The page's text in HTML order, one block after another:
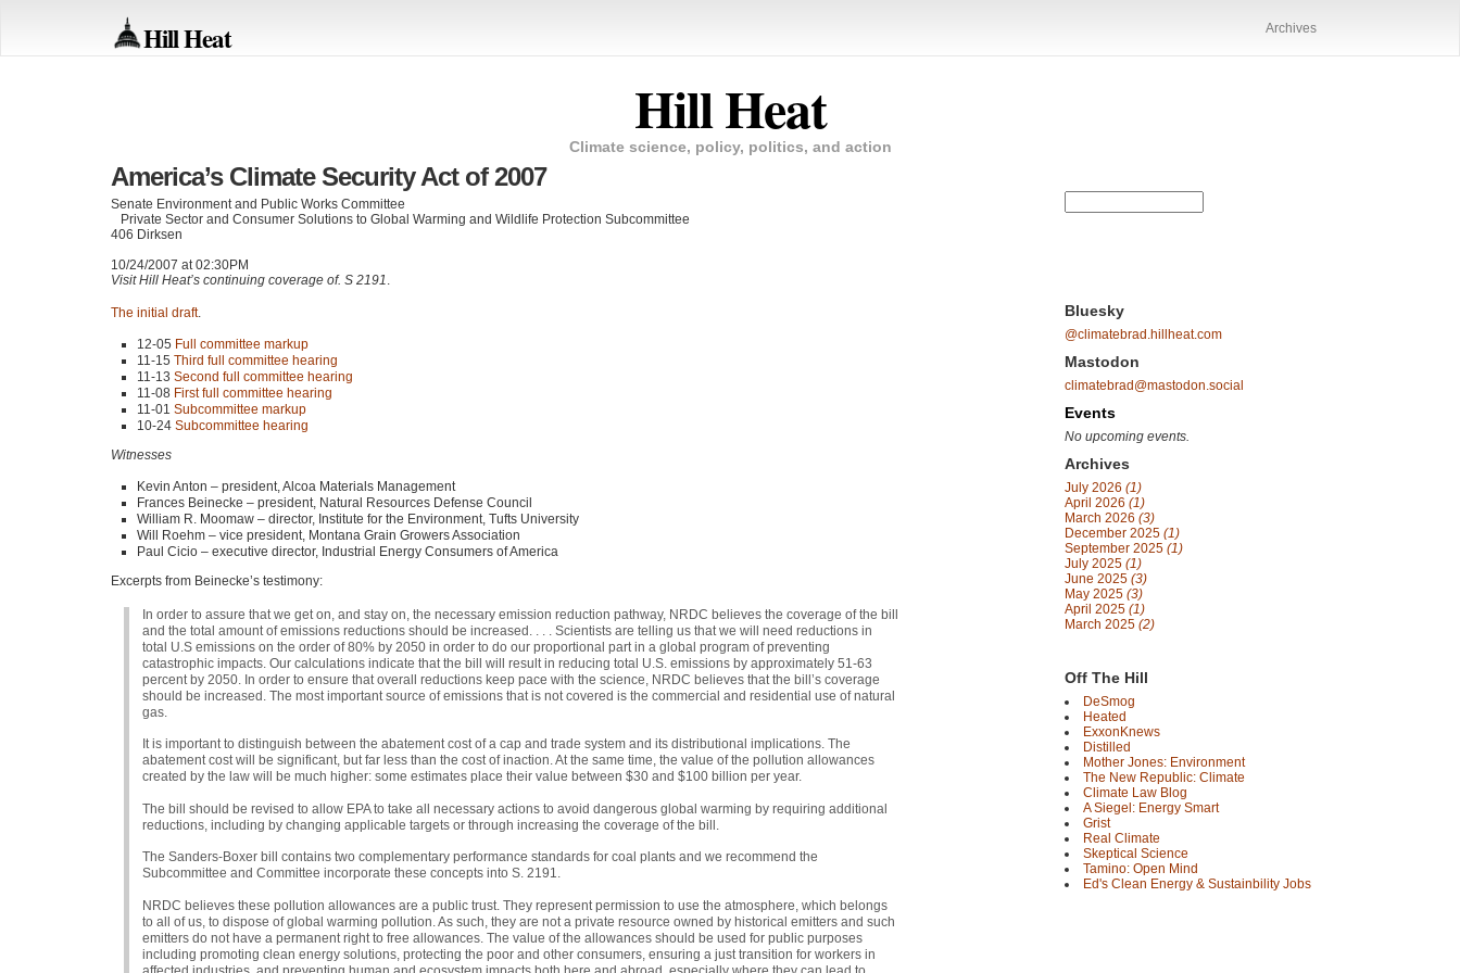
Hill Heat Archives
Hill Heat
Climate science, policy, politics, and action
America’s Climate Security Act of 2007
Senate Environment and Public Works Committee
Private Sector and Consumer Solutions to Global Warming and Wildlife Protection Subcommittee
406 Dirksen
10/24/2007 at 02:30PM
Visit Hill Heat’s continuing coverage of. S 2191.
The initial draft.
12-05 Full committee markup
11-15 Third full committee hearing
11-13 Second full committee hearing
11-08 First full committee hearing
11-01 Subcommittee markup
10-24 Subcommittee hearing
Witnesses
Kevin Anton – president, Alcoa Materials Management
Frances Beinecke – president, Natural Resources Defense Council
William R. Moomaw – director, Institute for the Environment, Tufts University
Will Roehm – vice president, Montana Grain Growers Association
Paul Cicio – executive director, Industrial Energy Consumers of America
Excerpts from Beinecke’s testimony:
In order to assure that we get on, and stay on, the necessary emission reduction pathway, NRDC believes the coverage of the bill
and the total amount of emissions reductions should be increased. . . . Scientists are telling us that we will need reductions in
total U.S emissions on the order of 80% by 2050 in order to do our proportional part in a global program of preventing
catastrophic impacts. Our calculations indicate that the bill will result in reducing total U.S. emissions by approximately 51-63
percent by 2050. In order to ensure that overall reductions keep pace with the science, NRDC believes that the bill’s coverage
should be increased. The most important source of emissions that is not covered is the commercial and residential use of natural
gas.
It is important to distinguish between the abatement cost of a cap and trade system and its distributional implications. The
abatement cost will be significant, but far less than the cost of inaction. At the same time, the value of the pollution allowances
created by the law will be much higher: some estimates place their value between $30 and $100 billion per year.
The bill should be revised to allow EPAto take all necessary actions to avoid dangerous global warming by requiring additional
reductions, including by changing applicable targets or through increasing the coverage of the bill.
The Sanders-Boxer bill contains two complementary performance standards for coal plants and we recommend the
Subcommittee and Committee incorporate these concepts into S. 2191.
NRDC believes these pollution allowances are a public trust. They represent permission to use the atmosphere, which belongs
to all of us, to dispose of global warming pollution. As such, they are not a private resource owned by historical emitters and such
emitters do not have a permanent right to free allowances. The value of the allowances should be used for public purposes
including promoting clean energy solutions, protecting the poor and other consumers, ensuring a just transition for workers in
Bluesky
@climatebrad.hillheat.com
Mastodon
climatebrad@mastodon.social
Events
No upcoming events.
Archives
July 2026 (1)
April 2026 (1)
March 2026 (3)
December 2025 (1)
September 2025 (1)
July 2025 (1)
June 2025 (3)
May 2025 (3)
April 2025 (1)
March 2025 (2)
Off The Hill
DeSmog
Heated
ExxonKnews
Distilled
Mother Jones: Environment
The New Republic: Climate
Climate Law Blog
A Siegel: Energy Smart
Grist
Real Climate
Skeptical Science
Tamino: Open Mind
Ed's Clean Energy & Sustainbility Jobs